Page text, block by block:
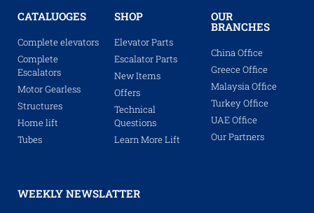
CATALUOGES
Complete elevators
Complete
Escalators
Motor Gearless
Structures
Home lift
Tubes
SHOP
Elevator Parts
Escalator Parts
New Items
Offers
Technical
Questions
Learn More Lift
OUR
BRANCHES
China Office
Greece Office
Malaysia Office
Turkey Office
UAE Office
Our Partners
WEEKLY NEWSLATTER